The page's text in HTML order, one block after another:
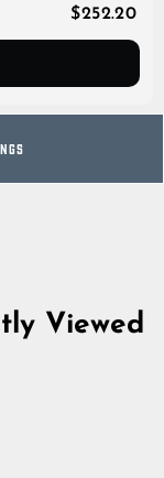
$252.20
Viewed